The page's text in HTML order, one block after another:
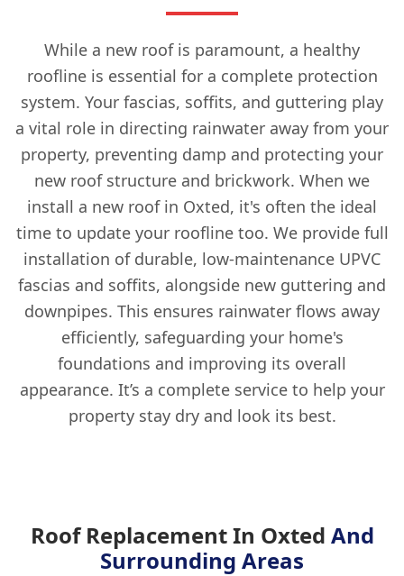
While a new roof is paramount, a healthy
roofline is essential for a complete protection
system. Your fascias, soffits, and guttering play
a vital role in directing rainwater away from your
property, preventing damp and protecting your
new roof structure and brickwork. When we
install a new roof in Oxted, it's often the ideal
time to update your roofline too. We provide full
installation of durable, low-maintenance UPVC
fascias and soffits, alongside new guttering and
downpipes. This ensures rainwater flows away
efficiently, safeguarding your home's
foundations and improving its overall
appearance. It’s a complete service to help your
property stay dry and look its best.
Roof Replacement In Oxted And
Surrounding Areas